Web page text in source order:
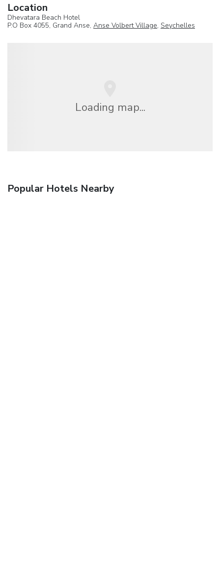
Location
Dhevatara Beach Hotel
P.O Box 4055, Grand Anse, Anse Volbert Village, Seychelles
Loading map...
Popular Hotels Nearby